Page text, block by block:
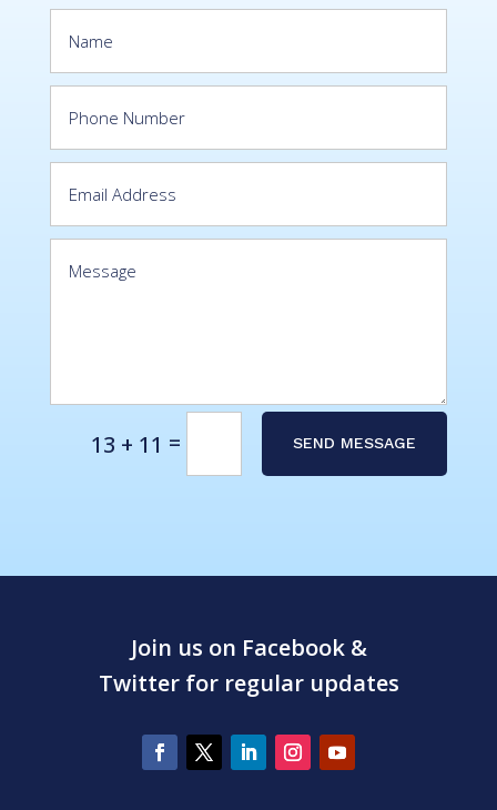
13 + 11 = SEND MESSAGE
Alternative:
Join us on Facebook &
Twitter for regular updates